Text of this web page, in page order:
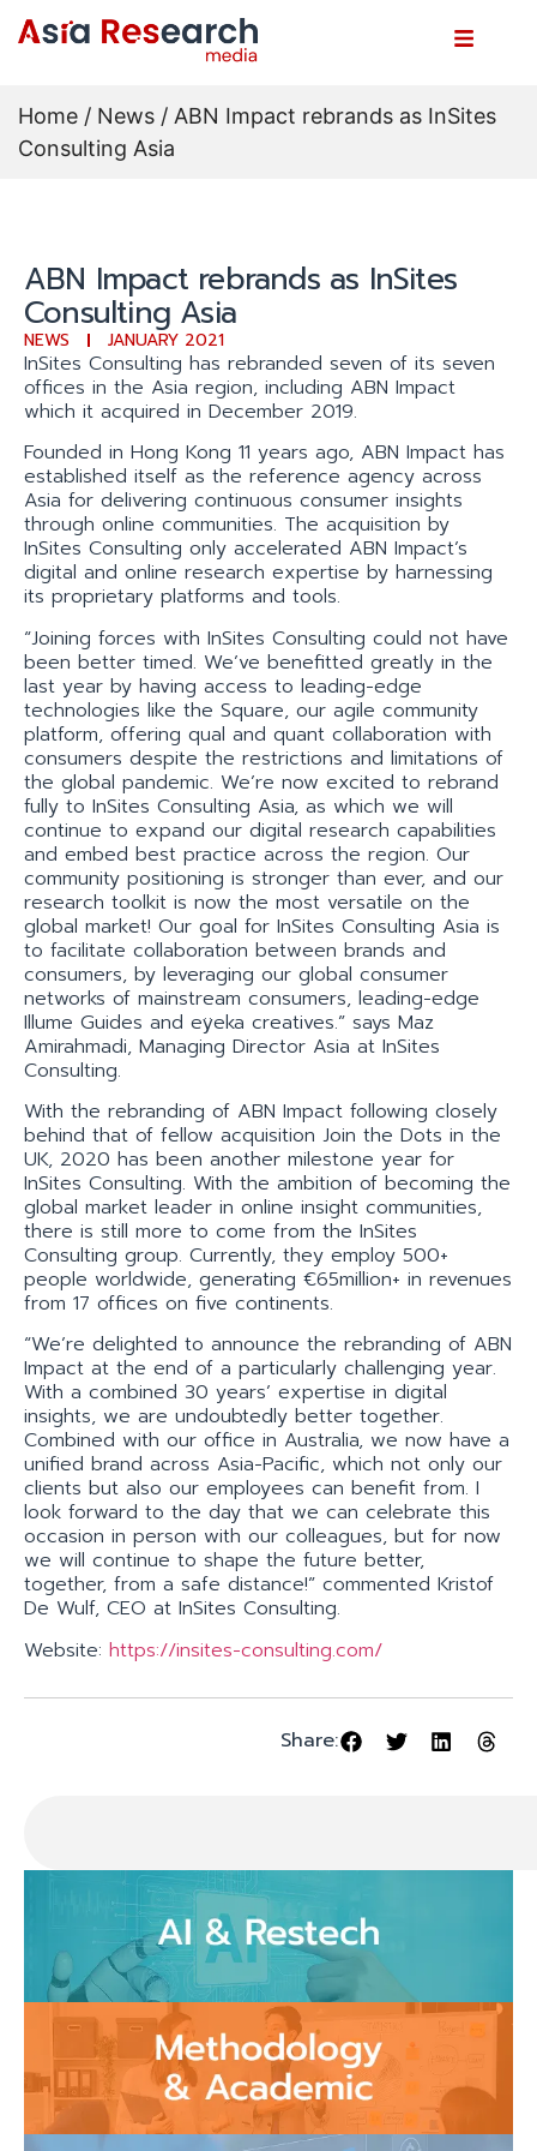
Home / News / ABN Impact rebrands as InSites
Consulting Asia
ABN Impact rebrands as InSites
Consulting Asia
NEWS JANUARY 2021
InSites Consulting has rebranded seven of its seven
offices in the Asia region, including ABN Impact
which it acquired in December 2019.
Founded in Hong Kong 11 years ago, ABN Impact has
established itself as the reference agency across
Asia for delivering continuous consumer insights
through online communities. The acquisition by
InSites Consulting only accelerated ABN Impact’s
digital and online research expertise by harnessing
its proprietary platforms and tools.
“Joining forces with InSites Consulting could not have
been better timed. We’ve benefitted greatly in the
last year by having access to leading-edge
technologies like the Square, our agile community
platform, offering qual and quant collaboration with
consumers despite the restrictions and limitations of
the global pandemic. We’re now excited to rebrand
fully to InSites Consulting Asia, as which we will
continue to expand our digital research capabilities
and embed best practice across the region. Our
community positioning is stronger than ever, and our
research toolkit is now the most versatile on the
global market! Our goal for InSites Consulting Asia is
to facilitate collaboration between brands and
consumers, by leveraging our global consumer
networks of mainstream consumers, leading-edge
Illume Guides and eÿeka creatives.” says Maz
Amirahmadi, Managing Director Asia at InSites
Consulting.
With the rebranding of ABN Impact following closely
behind that of fellow acquisition Join the Dots in the
UK, 2020 has been another milestone year for
InSites Consulting. With the ambition of becoming the
global market leader in online insight communities,
there is still more to come from the InSites
Consulting group. Currently, they employ 500+
people worldwide, generating €65million+ in revenues
from 17 offices on five continents.
“We’re delighted to announce the rebranding of ABN
Impact at the end of a particularly challenging year.
With a combined 30 years’ expertise in digital
insights, we are undoubtedly better together.
Combined with our office in Australia, we now have a
unified brand across Asia-Pacific, which not only our
clients but also our employees can benefit from. I
look forward to the day that we can celebrate this
occasion in person with our colleagues, but for now
we will continue to shape the future better,
together, from a safe distance!” commented Kristof
De Wulf, CEO at InSites Consulting.
Website: https://insites-consulting.com/
Share: